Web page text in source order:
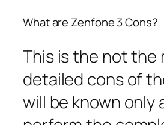
What are Zenfone 3 Cons?
This is the not the
detailed cons of
will be known only